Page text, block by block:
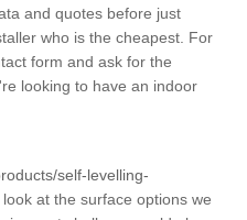
and quotes before just
who is the cheapest. For
form and ask for the
looking to have an indoor
self-levelling-
at the surface options we